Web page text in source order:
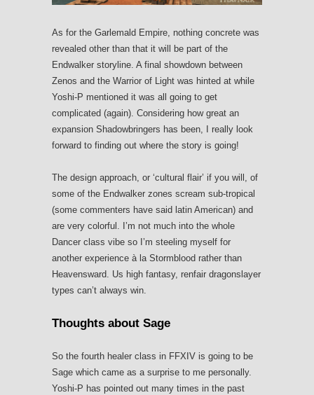
As for the Garlemald Empire, nothing concrete was
revealed other than that it will be part of the
Endwalker storyline. A final showdown between
Zenos and the Warrior of Light was hinted at while
Yoshi-P mentioned it was all going to get
complicated (again). Considering how great an
expansion Shadowbringers has been, I really look
forward to finding out where the story is going!
The design approach, or ‘cultural flair’ if you will, of
some of the Endwalker zones scream sub-tropical
(some commenters have said latin American) and
are very colorful. I’m not much into the whole
Dancer class vibe so I’m steeling myself for
another experience à la Stormblood rather than
Heavensward. Us high fantasy, renfair dragonslayer
types can’t always win.
Thoughts about Sage
So the fourth healer class in FFXIV is going to be
Sage which came as a surprise to me personally.
Yoshi-P has pointed out many times in the past